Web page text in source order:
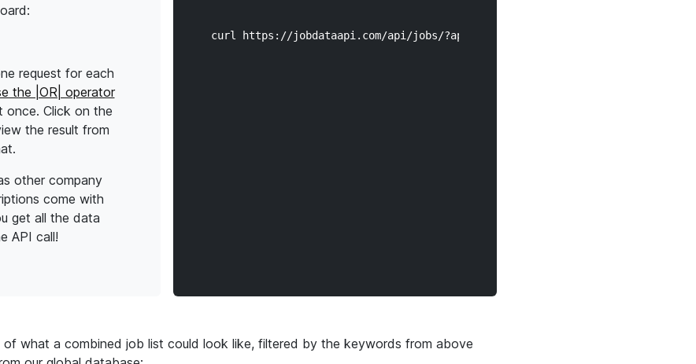
request for each
the |OR| operator
once. Click on the
the result from
other company
come with
get all the data
API call!
of what a combined job list could look like, filtered by the keywords from above